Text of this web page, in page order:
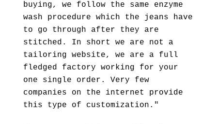
buying, we follow the same enzyme
wash procedure which the jeans have
to go through after they are
stitched. In short we are not a
tailoring website, we are a full
fledged factory working for your
one single order. Very few
companies on the internet provide
this type of customization."